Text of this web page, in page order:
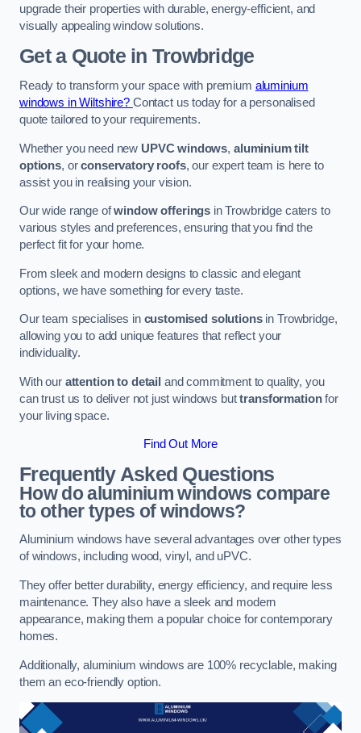
upgrade their properties with durable, energy-efficient, and
visually appealing window solutions.
Get a Quotein Trowbridge
Ready to transform your space with premium aluminium
windows in Wiltshire? Contact us today for a personalised
quote tailored to your requirements.
Whether you need new UPVC windows, aluminium tilt
options, orconservatory roofs, our expert team is here to
assist you in realising your vision.
Our wide range ofwindow offerings in Trowbridge caters to
various styles and preferences, ensuring that you find the
perfect fit for your home.
From sleek and modern designs to classic and elegant
options, we have something for every taste.
Our team specialises in customised solutionsin Trowbridge,
allowing you to add unique features that reflect your
individuality.
With our attention to detail and commitment to quality, you
can trust us to deliver not just windows buttransformationfor
your living space.
Find Out More
Frequently Asked Questions
How do aluminium windows compare
to other types of windows?
Aluminium windows have several advantages over other types
of windows, including wood, vinyl, and uPVC.
They offer better durability, energy efficiency, and require less
maintenance. They also have a sleek and modern
appearance, making them a popular choice for contemporary
homes.
Additionally, aluminium windows are 100% recyclable, making
them an eco-friendly option.